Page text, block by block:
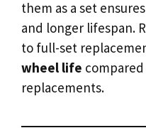
them as a set
and longer lifespan.
to full-set
wheel life
replacements.